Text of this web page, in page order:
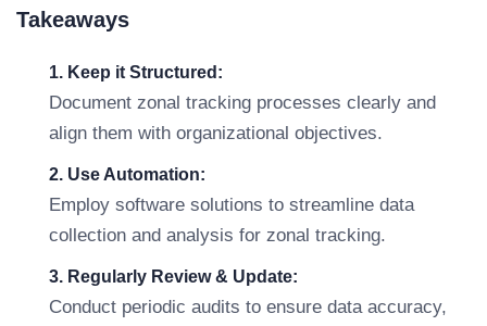
Takeaways
1. Keep it Structured:
Document zonal tracking processes clearly and
align them with organizational objectives.
2. Use Automation:
Employ software solutions to streamline data
collection and analysis for zonal tracking.
3. Regularly Review & Update:
Conduct periodic audits to ensure data accuracy,